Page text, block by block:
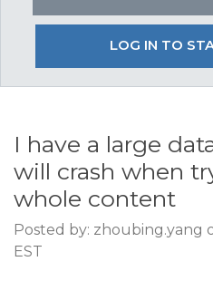
LOG IN TO
I have a large
will crash when
whole content
Posted by: zhoubing.yang
EST